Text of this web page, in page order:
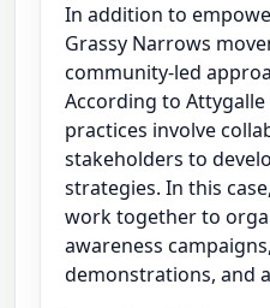
In addition to
Grassy Narrows
community-led
According to
practices involve
stakeholders to
strategies. In this
work together to
awareness
demonstrations, and